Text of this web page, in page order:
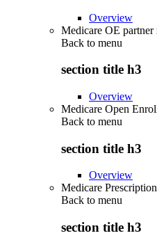
Overview
Medicare OE partner
Back to menu
section title h3
Overview
Medicare Open
Back to menu
section title h3
Overview
Medicare
Back to menu
section title h3